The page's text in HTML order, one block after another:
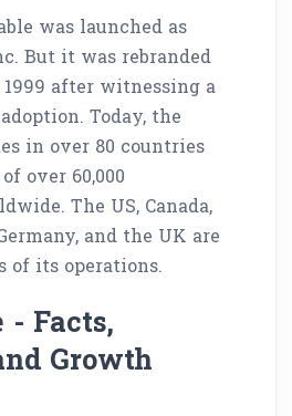
was launched as
But it was rebranded
1999 after witnessing a
Today, the
in over 80 countries
over 60,000
The US, Canada,
and the UK are
of its operations.
- Facts,
Growth